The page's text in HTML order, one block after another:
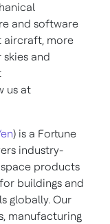
and software
aircraft, more
and
us at
) is a Fortune
industry-
products
buildings and
globally. Our
manufacturing